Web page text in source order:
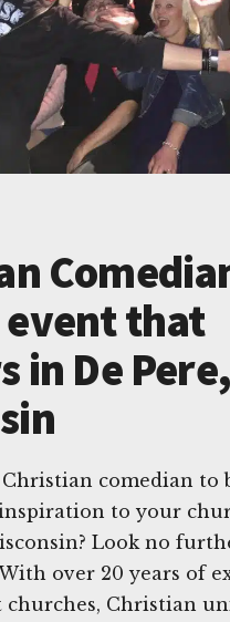
that
in De Pere,
comedian to
to your
Look no
over 20 years of
Christian